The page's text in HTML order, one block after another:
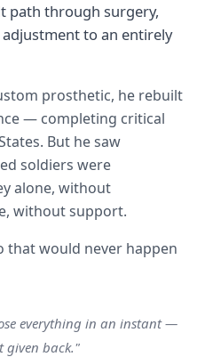
path through surgery,
to an entirely
prosthetic, he rebuilt
— completing critical
But he saw
soldiers were
alone, without
without support.
that would never happen
everything in an instant —
given back."